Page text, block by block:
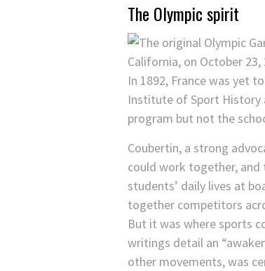
The Olympic spirit
In 1892, France was yet
Institute of Sport History
program but not the
Coubertin, a strong
could work together, and
students’ daily lives at
together competitors
But it was where sports
writings detail an
other movements, was